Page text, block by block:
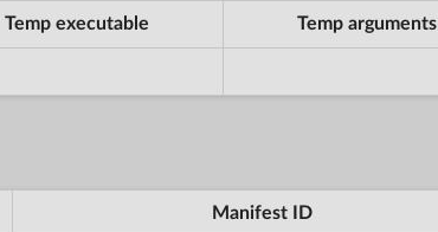
Temp executable Temp arguments
Manifest ID